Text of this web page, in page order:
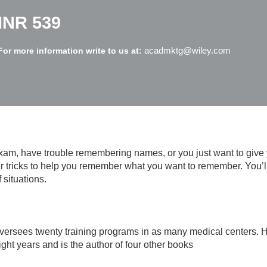
539
more information write to us at: acadmktg@wiley.com
have trouble remembering names, or you just want to
to help you remember what you want to remember.
situations.
twenty training programs in as many medical centers.
years and is the author of four other books